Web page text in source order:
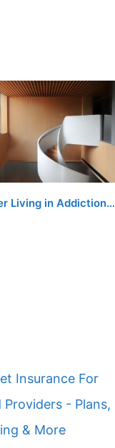
Living in Addiction…